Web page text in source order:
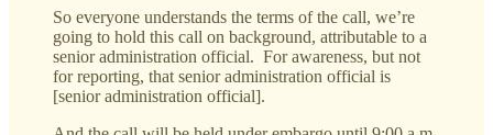
So everyone understands the terms of the call, we’re
going to hold this call on background, attributable to a
senior administration official. For awareness, but not
for reporting, that senior administration official is
[senior administration official].